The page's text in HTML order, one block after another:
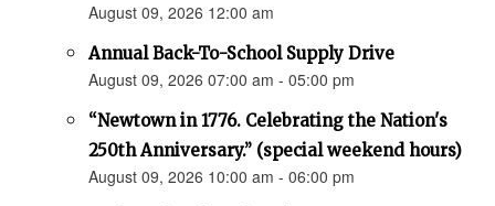
August 09, 2026 12:00 am
Annual Back-To-School Supply Drive
August 09, 2026 07:00 am - 05:00 pm
“Newtown in 1776. Celebrating the Nation's
250th Anniversary.” (special weekend hours)
August 09, 2026 10:00 am - 06:00 pm